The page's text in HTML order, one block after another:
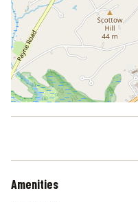
Amenities